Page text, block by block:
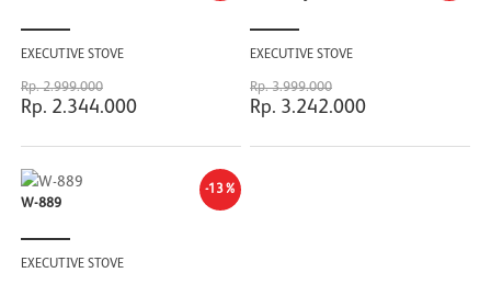
EXECUTIVE STOVE
Rp. 2.999.000
Rp. 2.344.000
EXECUTIVE STOVE
Rp. 3.999.000
Rp. 3.242.000
-13%
W-889
EXECUTIVE STOVE